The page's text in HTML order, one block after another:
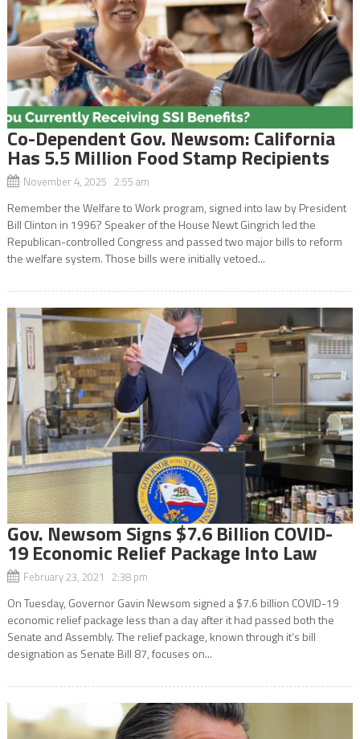
Co-Dependent Gov. Newsom: California
Has 5.5 Million Food Stamp Recipients
November 4, 2025 2:55 am
Remember the Welfare to Work program, signed into law by President
Bill Clinton in 1996? Speaker of the House Newt Gingrich led the
Republican-controlled Congress and passed two major bills to reform
the welfare system. Those bills were initially vetoed...
Gov. Newsom Signs $7.6 Billion COVID-
19 Economic Relief Package Into Law
February 23, 2021 2:38 pm
On Tuesday, Governor Gavin Newsom signed a $7.6 billion COVID-19
economic relief package less than a day after it had passed both the
Senate and Assembly. The relief package, known through it’s bill
designation as Senate Bill 87, focuses on...